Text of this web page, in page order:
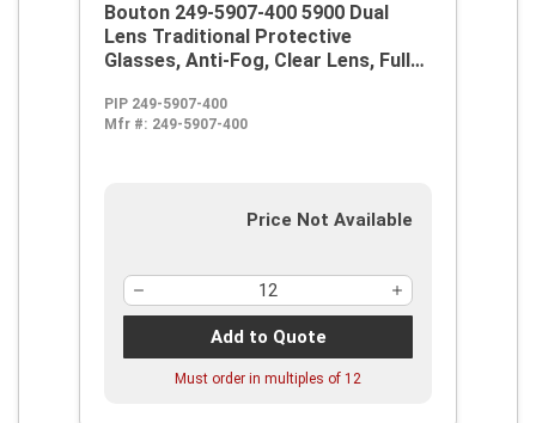
Bouton 249-5907-400 5900 Dual
Lens Traditional Protective
Glasses, Anti-Fog, Clear Lens, Full
Frame, Polycarbonate Lens, ANSI
Z87.1+
PIP 249-5907-400
Mfr #: 249-5907-400
Price Not Available
Add to Quote
Must order in multiples of 12